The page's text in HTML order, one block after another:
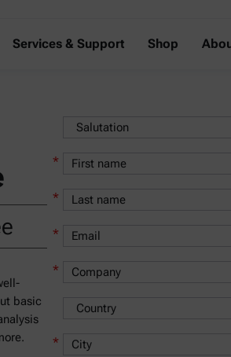
Services & Support Shop
basic
*
*
*
*
*